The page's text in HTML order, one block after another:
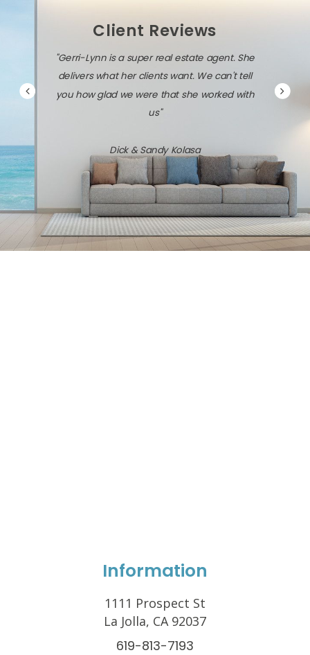
Client Reviews
"Gerri-Lynn is a super real estate agent. She
delivers what her clients want. We can't tell
you how glad we were that she worked with
us"
Dick & Sandy Kolasa
Information
1111 Prospect St
La Jolla, CA 92037
619-813-7193